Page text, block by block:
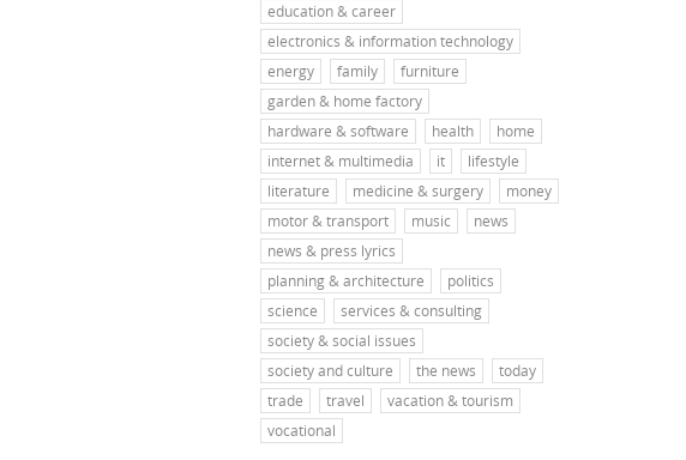
education & career
electronics & information technology
energy
family
furniture
garden & home factory
hardware & software
health
home
internet & multimedia
it
lifestyle
literature
medicine & surgery
money
motor & transport
music
news
news & press lyrics
planning & architecture
politics
science
services & consulting
society & social issues
society and culture
the news
today
trade
travel
vacation & tourism
vocational